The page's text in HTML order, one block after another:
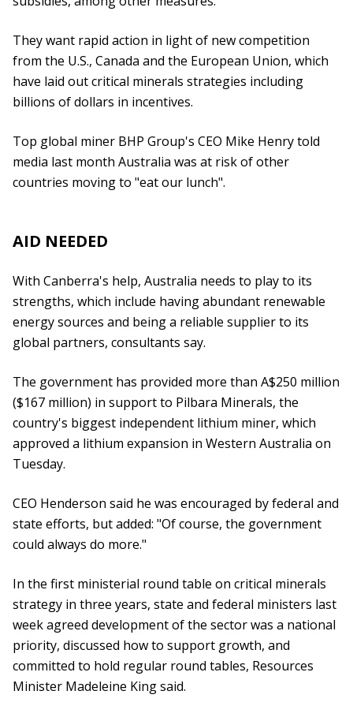
They want rapid action in light of new competition
from the U.S., Canada and the European Union, which
have laid out critical minerals strategies including
billions of dollars in incentives.
Top global miner BHP Group's CEO Mike Henry told
media last month Australia was at risk of other
countries moving to "eat our lunch".
AID NEEDED
With Canberra's help, Australia needs to play to its
strengths, which include having abundant renewable
energy sources and being a reliable supplier to its
global partners, consultants say.
The government has provided more than A$250 million
($167 million) in support to Pilbara Minerals, the
country's biggest independent lithium miner, which
approved a lithium expansion in Western Australia on
Tuesday.
CEO Henderson said he was encouraged by federal and
state efforts, but added: "Of course, the government
could always do more."
In the first ministerial round table on critical minerals
strategy in three years, state and federal ministers last
week agreed development of the sector was a national
priority, discussed how to support growth, and
committed to hold regular round tables, Resources
Minister Madeleine King said.